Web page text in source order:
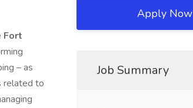
Fort
– as
related to
Apply Now
Job Summary